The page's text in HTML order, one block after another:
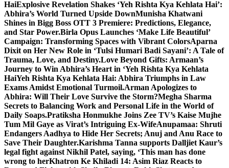
HaiExplosive Revelation Shakes ‘Yeh Rishta Kya Kehlata Hai’:
Abhira’s World Turned Upside DownMunisha Khatwani
Shines in Bigg Boss OTT 3 Premiere: Predictions, Elegance,
and Star Power.Birla Opus Launches ‘Make Life Beautiful’
Campaign: Transforming Spaces with Vibrant ColorsAparna
Dixit on Her New Role in ‘Tulsi Humari Badi Sayani’: A Tale of
Trauma, Love, and Destiny.Love Beyond Gifts: Armaan’s
Journey to Win Abhira’s Heart in ‘Yeh Rishta Kya Kehlata
HaiYeh Rishta Kya Kehlata Hai: Abhira Triumphs in Law
Exams Amidst Emotional Turmoil.Arman Apologizes to
Abhira: Will Their Love Survive the Storm?Megha Sharma
Secrets to Balancing Work and Personal Life in the World of
Daily Soaps.Pratiksha Honmukhe Joins Zee TV’s Kaise Mujhe
Tum Mil Gaye as Virat’s Intriguing Ex-WifeAnupamaa: Shruti
Endangers Aadhya to Hide Her Secrets; Anuj and Anu Race to
Save Their Daughter.Karishma Tanna supports Dalljiet Kaur’s
legal fight against Nikhil Patel, saying, ‘This man has done
wrong to herKhatron Ke Khiladi 14: Asim Riaz Reacts to